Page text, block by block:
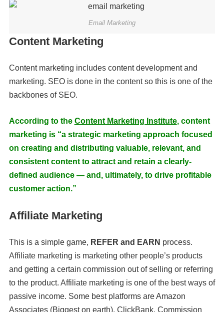
Email Marketing
Content Marketing
Content marketing includes content development and
marketing. SEO is done in the content so this is one of the
backbones of SEO.
According to the Content Marketing Institute, content
marketing is “a strategic marketing approach focused
on creating and distributing valuable, relevant, and
consistent content to attract and retain a clearly-
defined audience — and, ultimately, to drive profitable
customer action.”
Affiliate Marketing
This is a simple game, REFER and EARN process.
Affiliate marketing is marketing other people’s products
and getting a certain commission out of selling or referring
to the product. Affiliate marketing is one of the best ways of
passive income. Some best platforms are Amazon
Associates (Biggest on earth), ClickBank, Commission